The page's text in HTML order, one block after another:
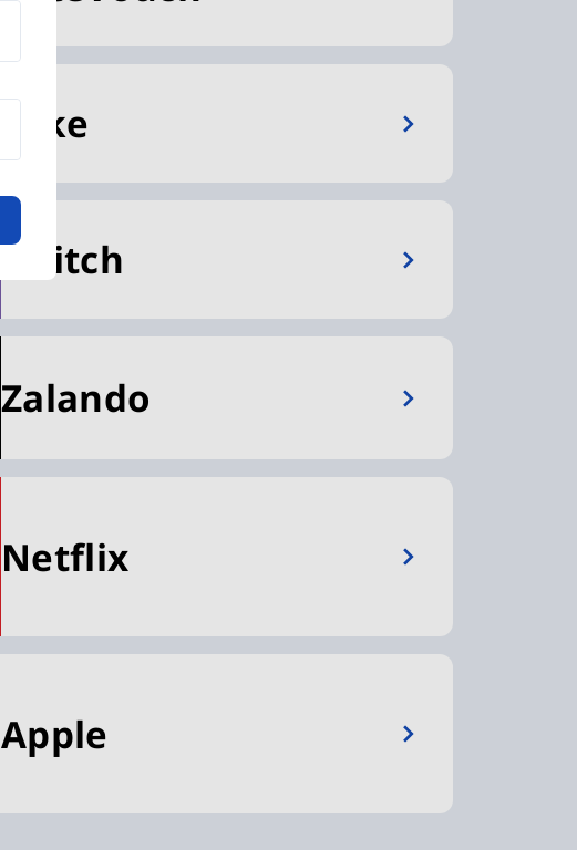
Nike
Twitch
Zalando
Netflix
Apple